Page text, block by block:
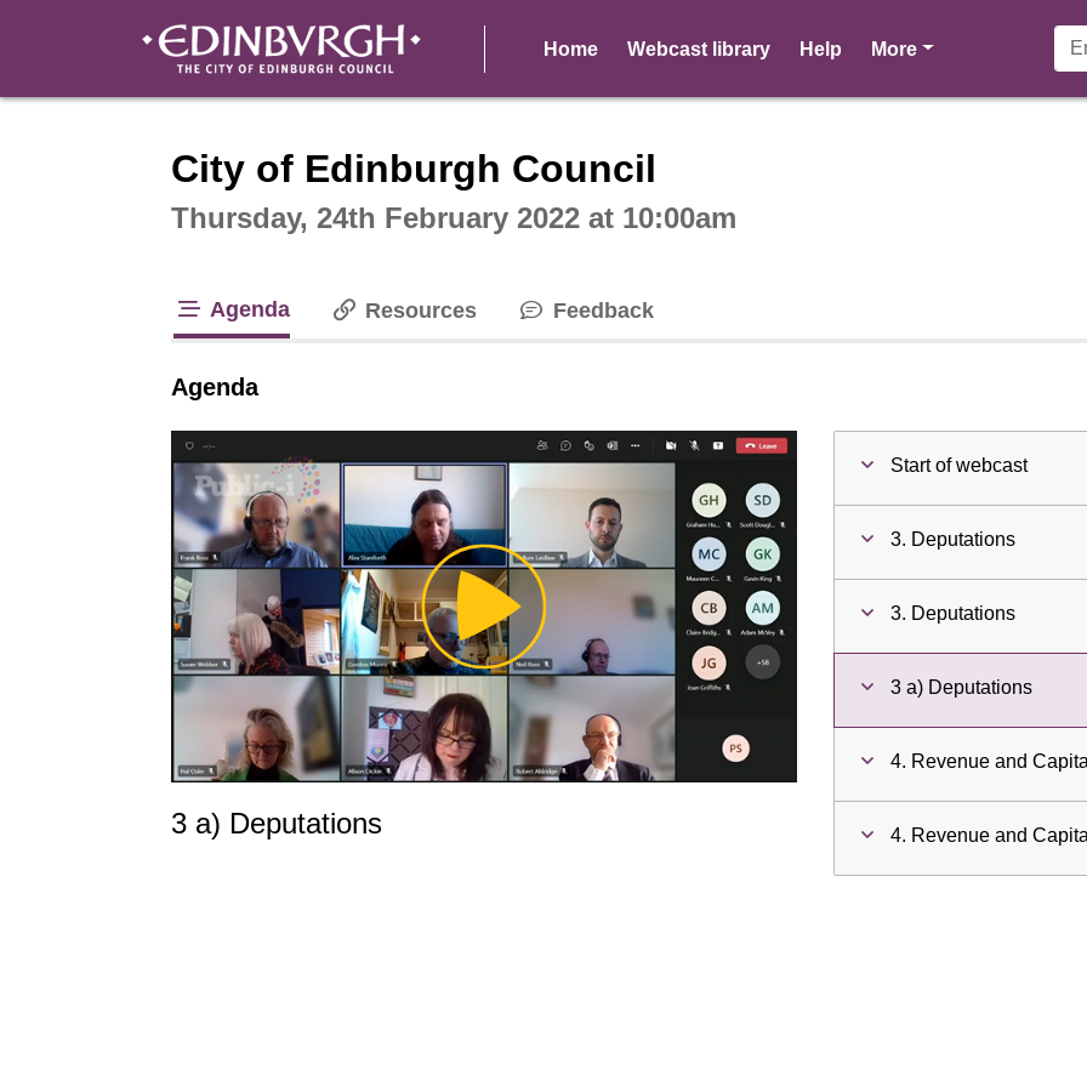
Home Webcast library Help Morepages
City of Edinburgh Council
Thursday, 24th February 2022 at 10:00am
Agenda Resources Feedback
Agenda
Play
Video
3 a) Deputations
Start of webcast
3. Deputations
3. Deputations
3 a) Deputations
4. Revenue and
4. Revenue and